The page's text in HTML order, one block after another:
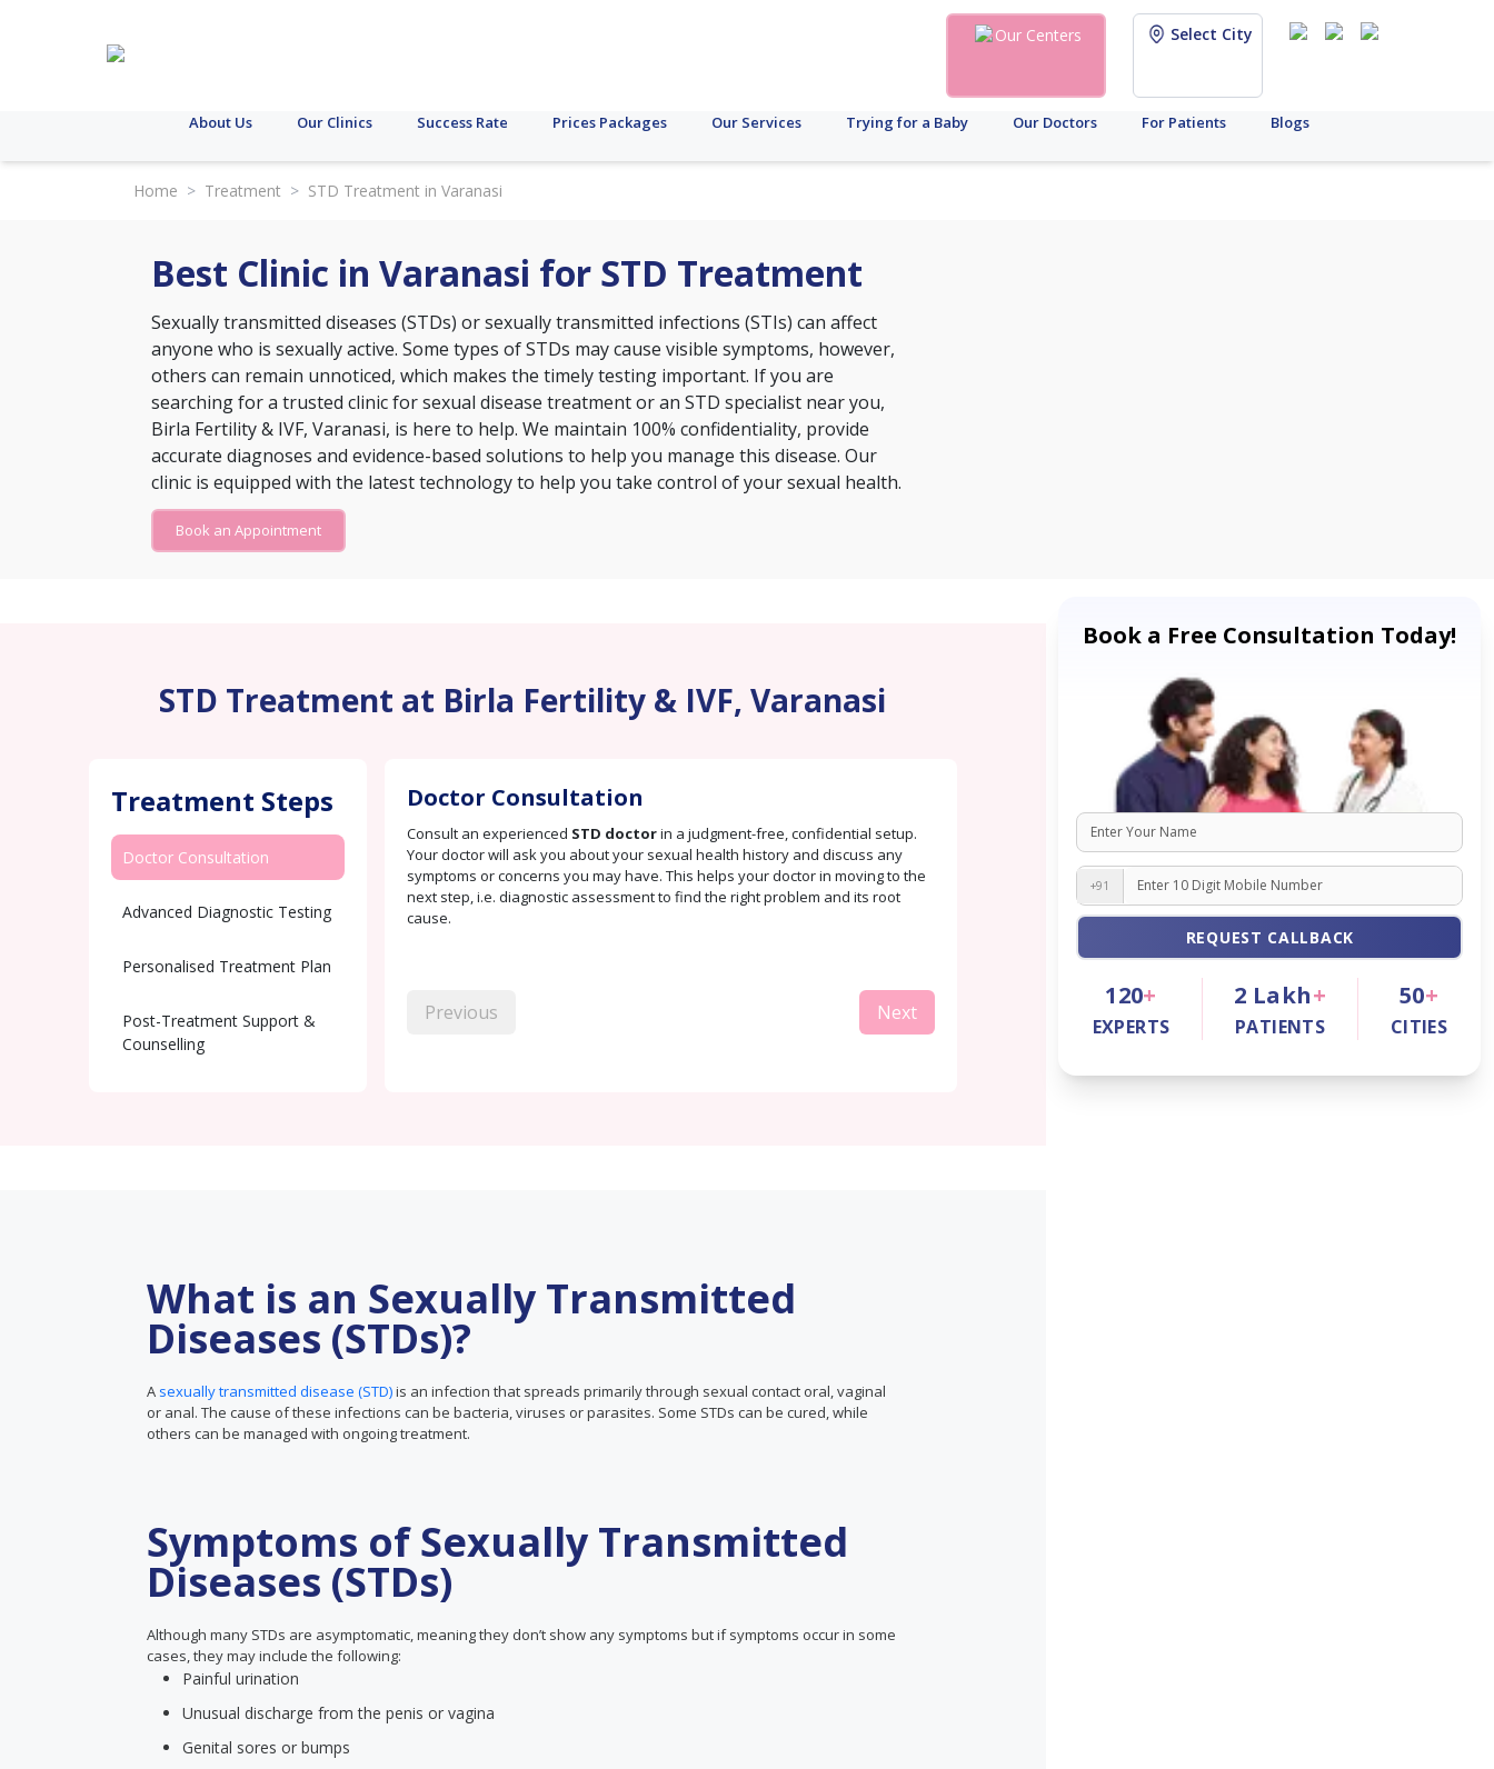
Our Centers Select City
About Us Our Clinics Success Rate Prices Packages Our Services Trying for a Baby Our Doctors For Patients Blogs
Home > Treatment > STD Treatment in Varanasi
Best Clinic in Varanasi for STD Treatment
Sexually transmitted diseases (STDs) or sexually transmitted infections (STIs) can affect
anyone who is sexually active. Some types of STDs may cause visible symptoms, however,
others can remain unnoticed, which makes the timely testing important. If you are
searching for a trusted clinic for sexual disease treatment or an STD specialist near you,
Birla Fertility & IVF, Varanasi, is here to help. We maintain 100% confidentiality, provide
accurate diagnoses and evidence-based solutions to help you manage this disease. Our
clinic is equipped with the latest technology to help you take control of your sexual health.
Book an Appointment
STD Treatment at Birla Fertility & IVF, Varanasi
Treatment Steps
Doctor Consultation
Advanced Diagnostic Testing
Personalised Treatment Plan
Post-Treatment Support &
Counselling
Doctor Consultation
Consult an experienced STD doctorin a judgment-free, confidential setup.
Your doctor will ask you about your sexual health history and discuss any
symptoms or concerns you may have. This helps your doctor in moving to the
next step, i.e. diagnostic assessment to find the right problem and its root
cause.
Previous Next
What is an Sexually Transmitted
Diseases (STDs)?
A sexually transmitted disease (STD)is an infection that spreads primarily through sexual contact oral, vaginal
or anal. The cause of these infections can be bacteria, viruses or parasites. Some STDs can be cured, while
others can be managed with ongoing treatment.
Symptoms of Sexually Transmitted
Diseases (STDs)
Although many STDs are asymptomatic, meaning they don’t show any symptoms but if symptoms occur in some
cases, they may include the following:
Painful urination
Unusual discharge from the penis or vagina
Genital sores or bumps
Book a Free Consultation Today!
+91
REQUEST CALLBACK
120+
EXPERTS
2 Lakh+
PATIENTS
50+
CITIES